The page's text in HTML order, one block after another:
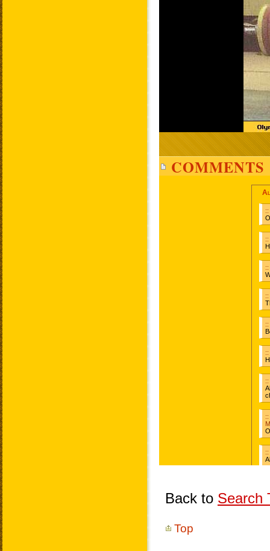
COMMENTS
Back to Search
Top